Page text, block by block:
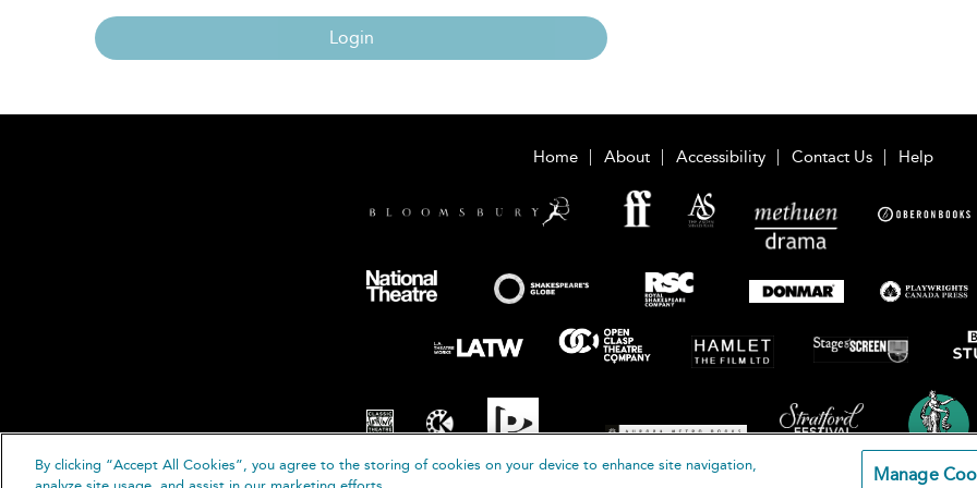
Login
Home About Accessibility Contact Us Help
By clicking “Accept All Cookies”, you agree to the storing of cookies on your device to enhance site navigation,
Manage